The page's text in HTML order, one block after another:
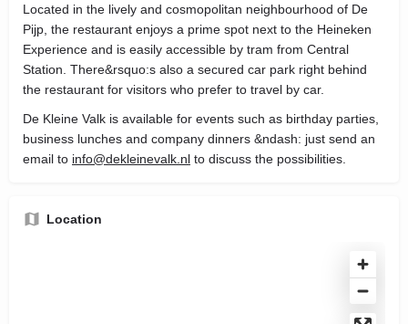
Located in the lively and cosmopolitan neighbourhood of De
Pijp, the restaurant enjoys a prime spot next to the Heineken
Experience and is easily accessible by tram from Central
Station. There&rsquo:s also a secured car park right behind
the restaurant for visitors who prefer to travel by car.
De Kleine Valk is available for events such as birthday parties,
business lunches and company dinners &ndash: just send an
email to info@dekleinevalk.nl to discuss the possibilities.
Location